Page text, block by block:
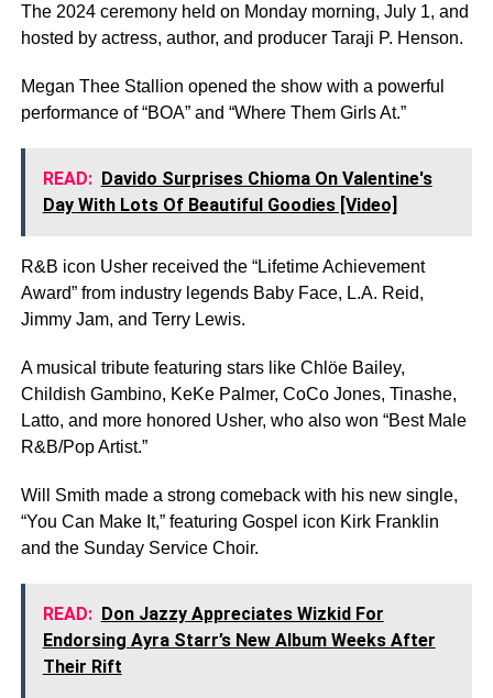
The 2024 ceremony held on Monday morning, July 1, and
hosted by actress, author, and producer Taraji P. Henson.
Megan Thee Stallion opened the show with a powerful
performance of “BOA” and “Where Them Girls At.”
READ: Davido Surprises Chioma On Valentine's
Day With Lots Of Beautiful Goodies [Video]
R&B icon Usher received the “Lifetime Achievement
Award” from industry legends Baby Face, L.A. Reid,
Jimmy Jam, and Terry Lewis.
A musical tribute featuring stars like Chlöe Bailey,
Childish Gambino, KeKe Palmer, CoCo Jones, Tinashe,
Latto, and more honored Usher, who also won “Best Male
R&B/Pop Artist.”
Will Smith made a strong comeback with his new single,
“You Can Make It,” featuring Gospel icon Kirk Franklin
and the Sunday Service Choir.
READ: Don Jazzy Appreciates Wizkid For
Endorsing Ayra Starr’s New Album Weeks After
Their Rift